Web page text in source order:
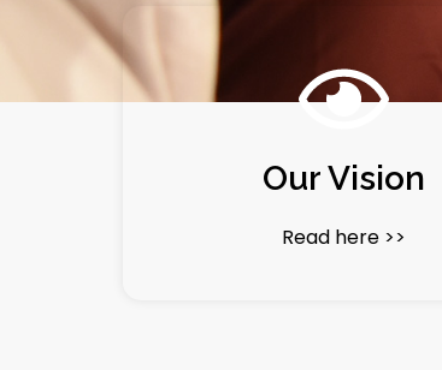
Our Vision
Read here >>